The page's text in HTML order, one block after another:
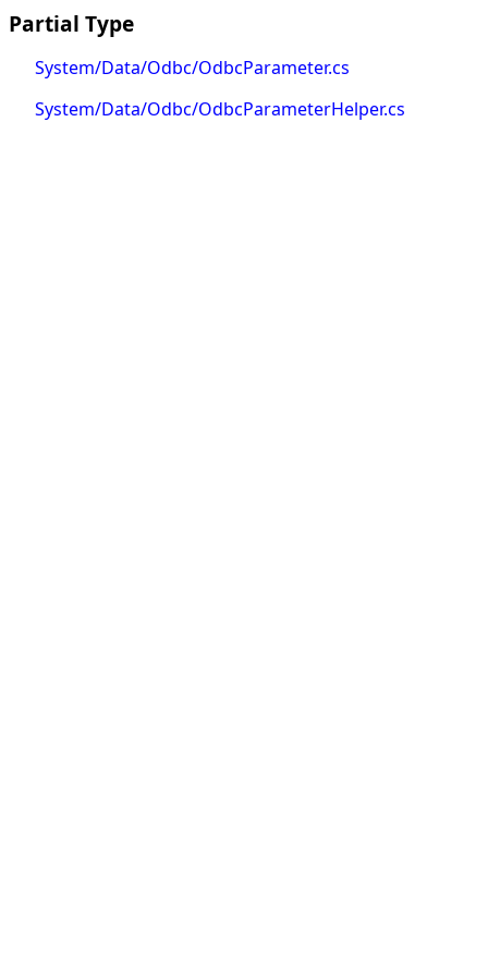
Partial Type
System/Data/Odbc/OdbcParameter.cs
System/Data/Odbc/OdbcParameterHelper.cs